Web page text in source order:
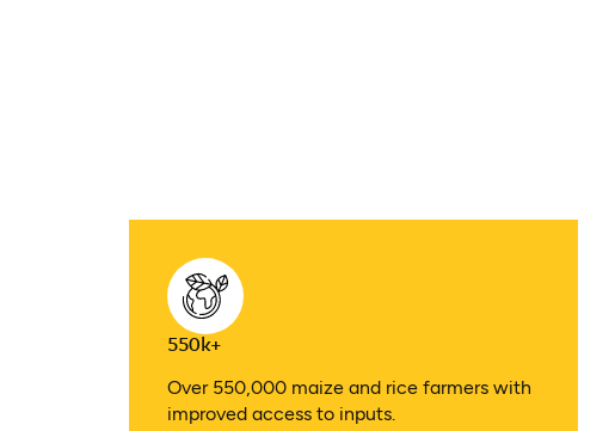
550k+
Over 550,000 maize and rice farmers with
improved access to inputs.​